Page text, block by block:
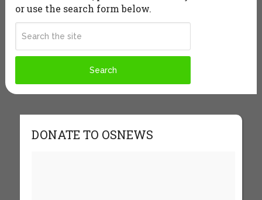
or use the search form below.
DONATE TO OSNEWS